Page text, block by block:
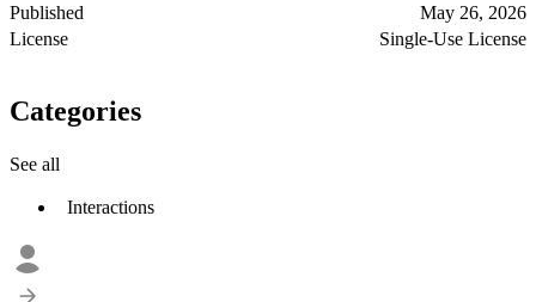
Published
May 26, 2026
License
Single-Use License
Categories
See all
Interactions